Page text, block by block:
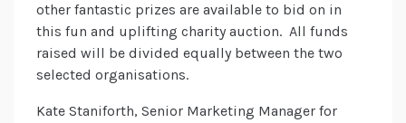
other fantastic prizes are available to bid on in
this fun and uplifting charity auction. All funds
raised will be divided equally between the two
selected organisations.
Kate Staniforth, Senior Marketing Manager for